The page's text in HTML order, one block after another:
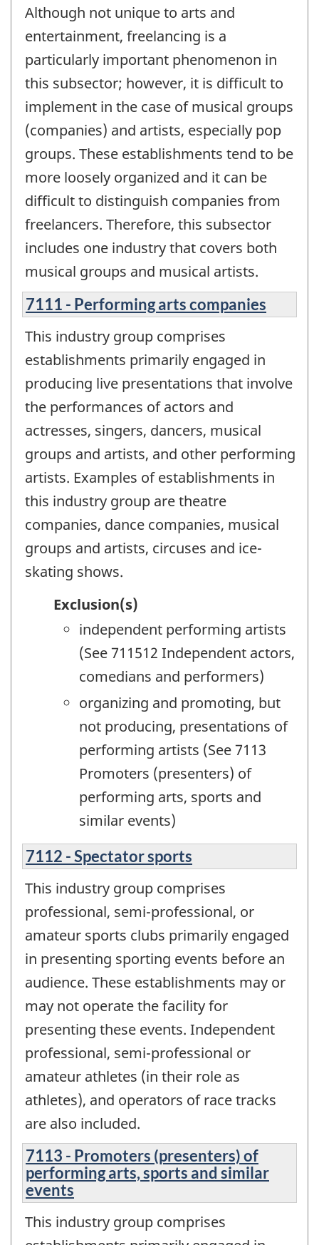
Although not unique to arts and
entertainment, freelancing is a
particularly important phenomenon in
this subsector; however, it is difficult to
implement in the case of musical groups
(companies) and artists, especially pop
groups. These establishments tend to be
more loosely organized and it can be
difficult to distinguish companies from
freelancers. Therefore, this subsector
includes one industry that covers both
musical groups and musical artists.
7111 - Performing arts companies
This industry group comprises
establishments primarily engaged in
producing live presentations that involve
the performances of actors and
actresses, singers, dancers, musical
groups and artists, and other performing
artists. Examples of establishments in
this industry group are theatre
companies, dance companies, musical
groups and artists, circuses and ice-
skating shows.
Exclusion(s)
independent performing artists
(See 711512 Independent actors,
comedians and performers)
organizing and promoting, but
not producing, presentations of
performing artists (See 7113
Promoters (presenters) of
performing arts, sports and
similar events)
7112 - Spectator sports
This industry group comprises
professional, semi-professional, or
amateur sports clubs primarily engaged
in presenting sporting events before an
audience. These establishments may or
may not operate the facility for
presenting these events. Independent
professional, semi-professional or
amateur athletes (in their role as
athletes), and operators of race tracks
are also included.
7113 - Promoters (presenters) of
performing arts, sports and similar
events
This industry group comprises